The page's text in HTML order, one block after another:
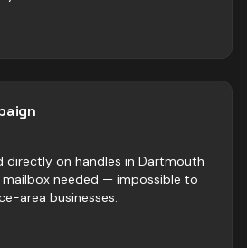
directly on handles in Dartmouth
mailbox needed — impossible to
area businesses.